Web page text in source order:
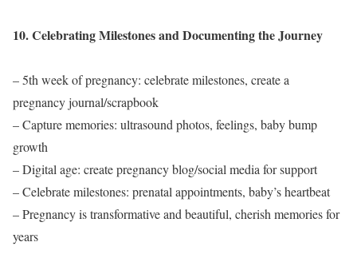
10. Celebrating Milestones and Documenting the Journey
– 5th week of pregnancy: celebrate milestones, create a
pregnancy journal/scrapbook
– Capture memories: ultrasound photos, feelings, baby bump
growth
– Digital age: create pregnancy blog/social media for support
– Celebrate milestones: prenatal appointments, baby’s heartbeat
– Pregnancy is transformative and beautiful, cherish memories for
years